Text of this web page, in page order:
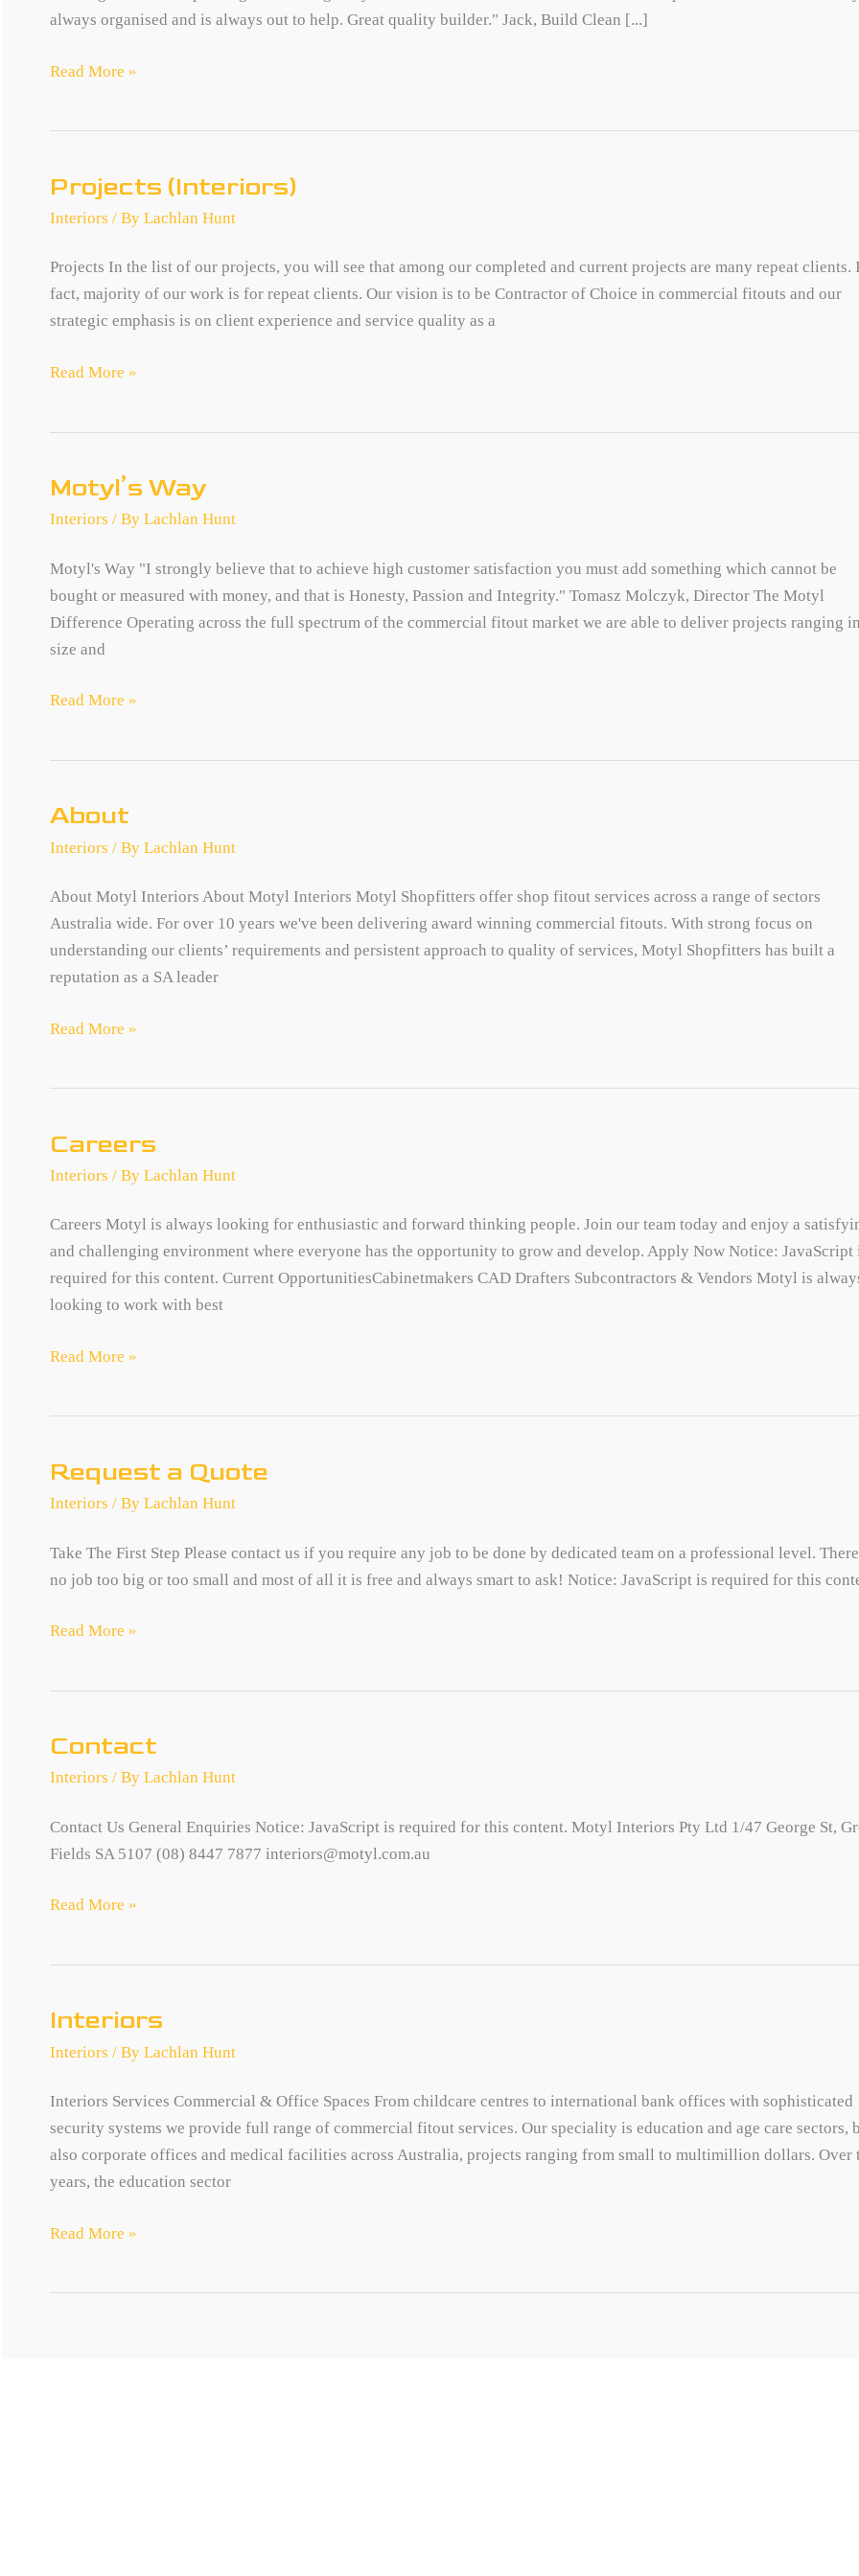
always organised and is always out to help. Great quality builder." Jack, Build Clean [...]
SA
Read More »
Projects (Interiors)
Interiors / By Lachlan Hunt
Projects In the list of our projects, you will see that among our completed and current projects are many repeat clients.
fact, majority of our work is for repeat clients. Our vision is to be Contractor of Choice in commercial fitouts and our
strategic emphasis is on client experience and service quality as a
Projects
Read More »
Motyl’s Way
Interiors / By Lachlan Hunt
Motyl's Way "I strongly believe that to achieve high customer satisfaction you must add something which cannot be
bought or measured with money, and that is Honesty, Passion and Integrity." Tomasz Molczyk, Director The Motyl
Difference Operating across the full spectrum of the commercial fitout market we are able to deliver projects ranging in
size and
Motyl’s
Read More »
About
Interiors / By Lachlan Hunt
About Motyl Interiors About Motyl Interiors Motyl Shopfitters offer shop fitout services across a range of sectors
Australia wide. For over 10 years we've been delivering award winning commercial fitouts. With strong focus on
understanding our clients’ requirements and persistent approach to quality of services, Motyl Shopfitters has built a
reputation as a SA leader
About
Read More »
Careers
Interiors / By Lachlan Hunt
Careers Motyl is always looking for enthusiastic and forward thinking people. Join our team today and enjoy a
and challenging environment where everyone has the opportunity to grow and develop. Apply Now Notice: JavaScript
required for this content. Current OpportunitiesCabinetmakers CAD Drafters Subcontractors & Vendors Motyl is
looking to work with best
Careers
Read More »
Request a Quote
Interiors / By Lachlan Hunt
Take The First Step Please contact us if you require any job to be done by dedicated team on a professional level.
no job too big or too small and most of all it is free and always smart to ask! Notice: JavaScript is required for this
Request
Read More »
Contact
Interiors / By Lachlan Hunt
Contact Us General Enquiries Notice: JavaScript is required for this content. Motyl Interiors Pty Ltd 1/47 George St,
Fields SA 5107 (08) 8447 7877 interiors@motyl.com.au
Contact
Read More »
Interiors
Interiors / By Lachlan Hunt
Interiors Services Commercial & Office Spaces From childcare centres to international bank offices with sophisticated
security systems we provide full range of commercial fitout services. Our speciality is education and age care sectors,
also corporate offices and medical facilities across Australia, projects ranging from small to multimillion dollars. Over
years, the education sector
Interiors
Read More »